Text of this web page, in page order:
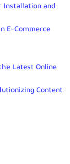
Installation and
E-Commerce
Latest Online
Content